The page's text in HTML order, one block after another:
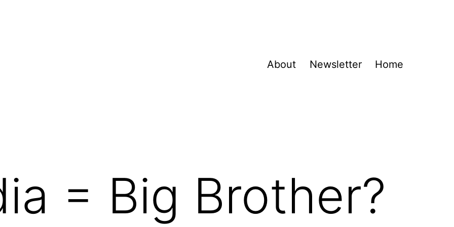
About Newsletter Home
= Big Brother?